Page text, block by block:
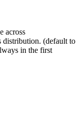
across
distribution. (default to
in the first